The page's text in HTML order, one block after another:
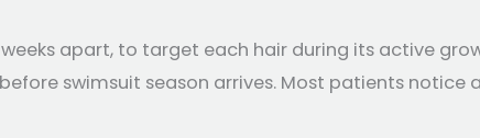
apart, to target each hair during its active
swimsuit season arrives. Most patients